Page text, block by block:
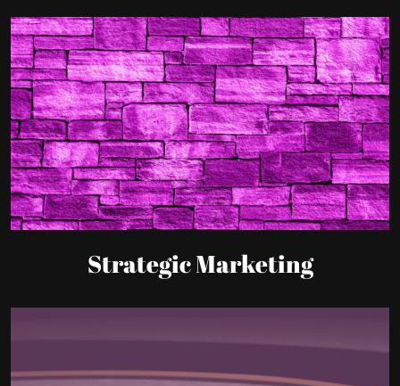
Strategic Marketing